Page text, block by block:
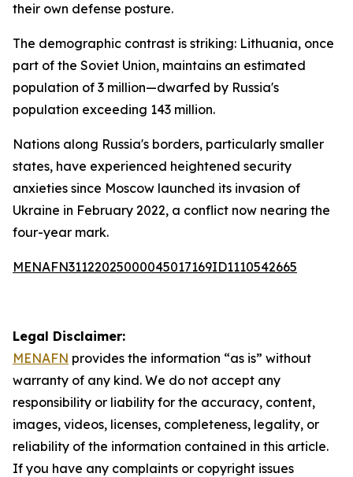
their own defense posture.
The demographic contrast is striking: Lithuania, once
part of the Soviet Union, maintains an estimated
population of 3 million—dwarfed by Russia's
population exceeding 143 million.
Nations along Russia's borders, particularly smaller
states, have experienced heightened security
anxieties since Moscow launched its invasion of
Ukraine in February 2022, a conflict now nearing the
four-year mark.
MENAFN31122025000045017169ID1110542665
Legal Disclaimer:
MENAFN provides the information “as is” without
warranty of any kind. We do not accept any
responsibility or liability for the accuracy, content,
images, videos, licenses, completeness, legality, or
reliability of the information contained in this article.
If you have any complaints or copyright issues